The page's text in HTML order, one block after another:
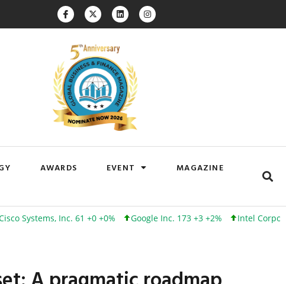
AWARDS EVENT
MAGAZINE
Inc. 61 +0 +0% Google Inc. 173 +3 +2% Intel Corporation 102